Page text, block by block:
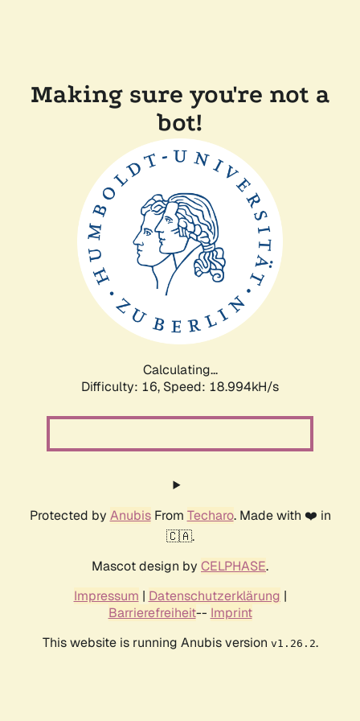
Making sure you're not a
bot!
Calculating...
Difficulty: 16, Speed: 18.994kH/s
Protected by AnubisFrom Techaro. Made with ❤️ in
🇨🇦.
Mascot design by CELPHASE.
Impressum | Datenschutzerklärung |
Barrierefreiheit-- Imprint
This website is running Anubis version v1.26.2.